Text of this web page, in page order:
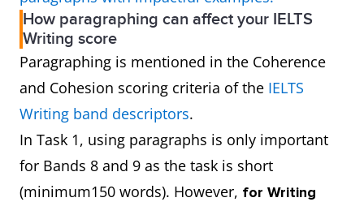
How paragraphing can affect your IELTS
Writing score
Paragraphing is mentioned in the Coherence
and Cohesion scoring criteria of the IELTS
Writing band descriptors.
In Task 1, using paragraphs is only important
for Bands 8 and 9 as the task is short
(minimum150 words). However, for Writing